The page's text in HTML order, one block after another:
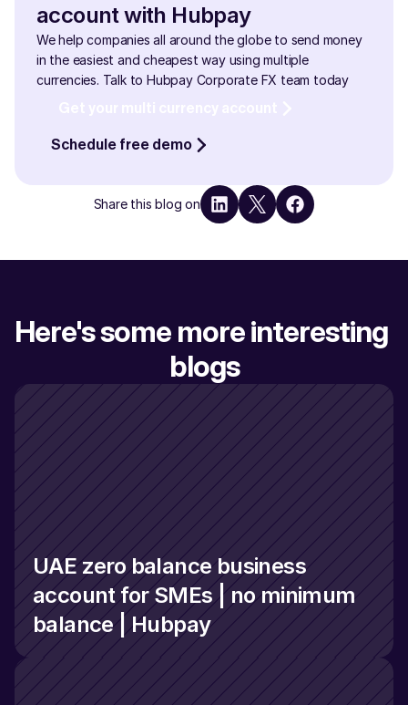
account with Hubpay
We help companies all around the globe to send money
in the easiest and cheapest way using multiple
currencies. Talk to Hubpay Corporate FX team today
Schedule free demo
Share this blog on
Here's some more interesting
blogs
UAE zero balance business
account for SMEs | no minimum
balance | Hubpay